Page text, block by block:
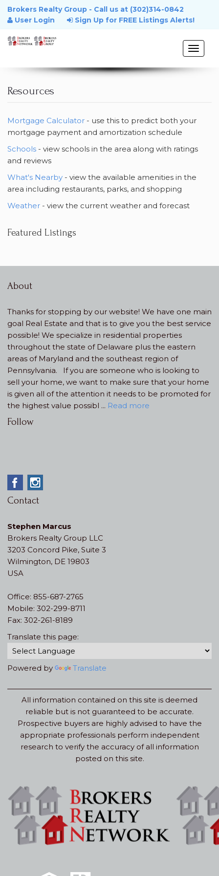
Brokers Realty Group - Call us at (302)314-0842
User Login
Sign Up for FREE Listings Alerts!
Toggle
Buyers
Sellers
Looking to Relocate
Resources
Mortgage Calculator - use this to predict both your
mortgage payment and amortization schedule
Schools - view schools in the area along with ratings
and reviews
What's Nearby - view the available amenities in the
area including restaurants, parks, and shopping
Weather - view the current weather and forecast
Featured Listings
About
Thanks for stopping by our website! We have one main
goal Real Estate and that is to give you the best service
possible! We specialize in residential properties
throughout the state of Delaware plus the eastern
areas of Maryland and the southeast region of
Pennsylvania. If you are someone who is looking to
sell your home, we want to make sure that your home
is given all of the attention it needs to be promoted for
the highest value possibl ... Read more
Follow
Contact
Stephen Marcus
Brokers Realty Group LLC
3203 Concord Pike, Suite 3
Wilmington, DE 19803
USA
Office: 855-687-2765
Mobile: 302-299-8711
Fax: 302-261-8189
Translate this page:
Powered by Translate
All information contained on this site is deemed
reliable but is not guaranteed to be accurate.
Prospective buyers are highly advised to have the
appropriate professionals perform independent
research to verify the accuracy of all information
posted on this site.